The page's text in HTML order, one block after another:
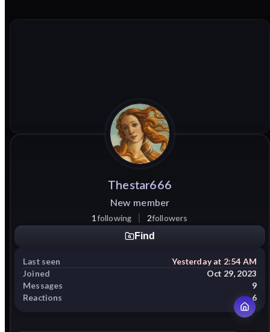
Thestar666
New member
1following 2followers
Find
Last seen
Yesterday at 2:54 AM
Joined
Oct 29, 2023
Messages
9
Reactions
6